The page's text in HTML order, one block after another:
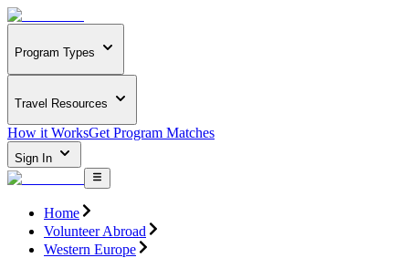
Program Types
Travel Resources
How it WorksGet Program Matches
Sign In
Home
Volunteer Abroad
Western Europe